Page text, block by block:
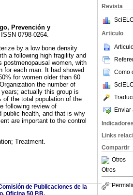
Revista
Articulo
Como
Enviar
Indicadores
Links
Compartir
Otros
Otros
Prevención y
0798-0264.
by a low bone density
a following high fragility and
women, with
for each man. It had showed
for women older than 60
the number of
actually this group is
of the total population of the
following review of
public health, and that is why
are important to the control
Treatment.
de Publicaciones de la
Oficina 50 P.B.